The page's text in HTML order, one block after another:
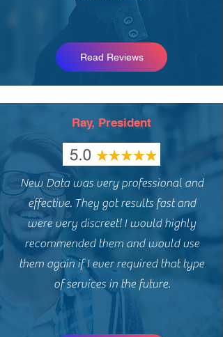
Read Reviews
Ray, President
New Data was very professional and
effective. They got results fast and
were very discreet! I would highly
recommended them and would use
them again if I ever required that type
of services in the future.